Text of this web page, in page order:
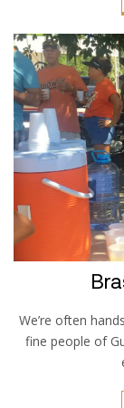
We’re often
fine people of